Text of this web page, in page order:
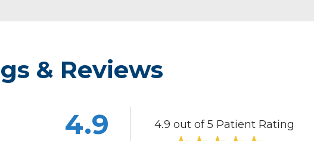
& Reviews
4.9 out of 5 Patient Rating
4.9